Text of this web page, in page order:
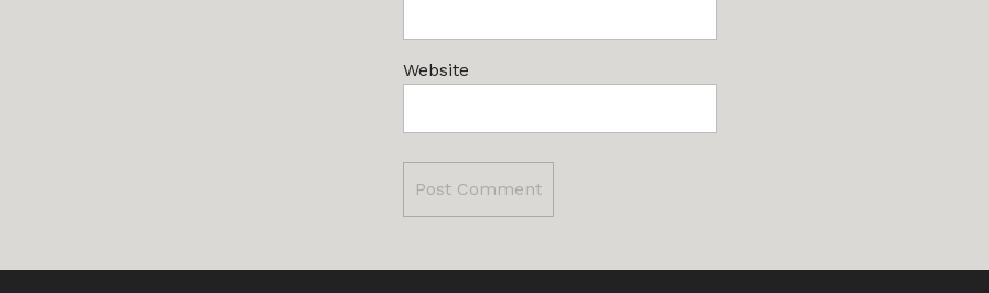
Website